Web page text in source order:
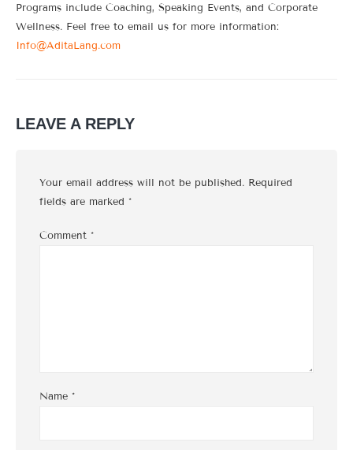
Programs include Coaching, Speaking Events, and Corporate
Wellness. Feel free to email us for more information:
Info@AditaLang.com
LEAVE A REPLY
Your email address will not be published. Required
fields are marked *
Comment *
Name *